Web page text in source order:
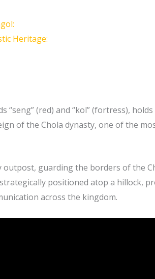
Heritage:
“seng” (red) and “kol” (fortress),
of the Chola dynasty, one of the
outpost, guarding the borders of the
positioned atop a hillock,
across the kingdom.